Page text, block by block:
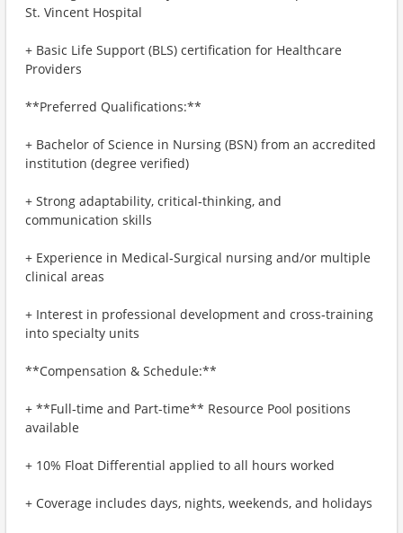
St. Vincent Hospital
+ Basic Life Support (BLS) certification for Healthcare
Providers
**Preferred Qualifications:**
+ Bachelor of Science in Nursing (BSN) from an accredited
institution (degree verified)
+ Strong adaptability, critical‑thinking, and
communication skills
+ Experience in Medical‑Surgical nursing and/or multiple
clinical areas
+ Interest in professional development and cross‑training
into specialty units
**Compensation & Schedule:**
+ **Full‑time and Part-time** Resource Pool positions
available
+ 10% Float Differential applied to all hours worked
+ Coverage includes days, nights, weekends, and holidays